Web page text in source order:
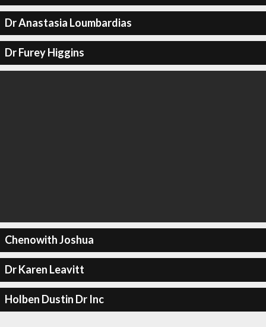
Dr Anastasia Loumbardias
Dr Furey Higgins
Chenowith Joshua
Dr Karen Leavitt
Holben Dustin Dr Inc